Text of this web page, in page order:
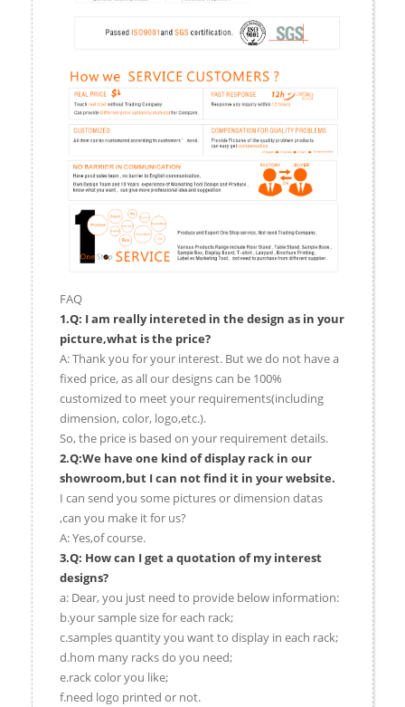
FAQ
1.Q: I am really intereted in the design as in your
picture,what is the price?
A: Thank you for your interest. But we do not have a
fixed price, as all our designs can be 100%
customized to meet your requirements(including
dimension, color, logo,etc.).
So, the price is based on your requirement details.
2.Q:We have one kind of display rack in our
showroom,but I can not find it in your website.
I can send you some pictures or dimension datas
,can you make it for us?
A: Yes,of course.
3.Q: How can I get a quotation of my interest
designs?
a: Dear, you just need to provide below information:
b.your sample size for each rack;
c.samples quantity you want to display in each rack;
d.hom many racks do you need;
e.rack color you like;
f.need logo printed or not.